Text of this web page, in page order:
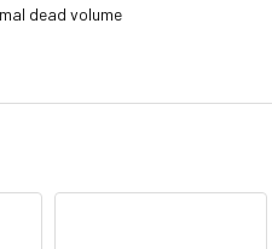
dead volume